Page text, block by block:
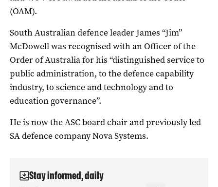
(OAM).
South Australian defence leader James “Jim”
McDowell was recognised with an Officer of the
Order of Australia for his “distinguished service to
public administration, to the defence capability
industry, to science and technology and to
education governance”.
He is now the ASC board chair and previously led
SA defence company Nova Systems.
Stay informed, daily